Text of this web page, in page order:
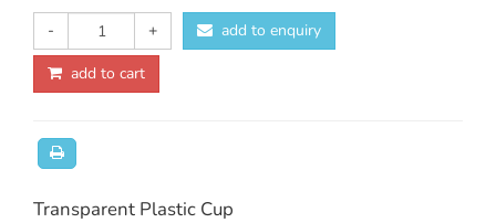
- + add to enquiry
add to cart
Transparent Plastic Cup